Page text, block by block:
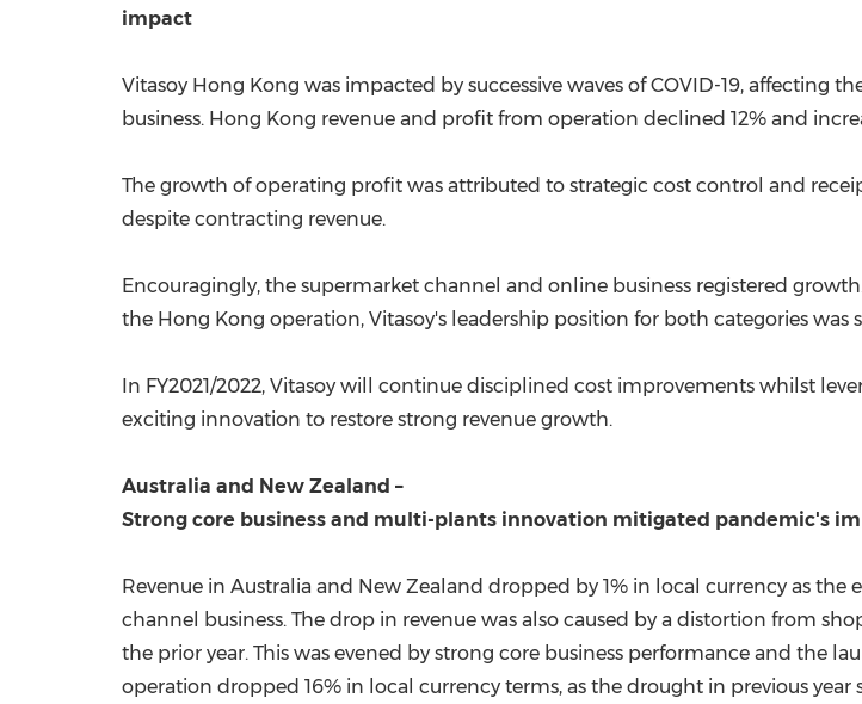
impact
Vitasoy Hong Kong was impacted by successive waves of COVID-19,
business. Hong Kong revenue and profit from operation declined 12% and
The growth of operating profit was attributed to strategic cost control and
despite contracting revenue.
Encouragingly, the supermarket channel and online business registered
the Hong Kong operation, Vitasoy's leadership position for both categories was
In FY2021/2022, Vitasoy will continue disciplined cost improvements whilst
exciting innovation to restore strong revenue growth.
Australia and New Zealand –
Strong core business and multi-plants innovation mitigated pandemic's
Revenue in Australia and New Zealand dropped by 1% in local currency as the
channel business. The drop in revenue was also caused by a distortion from
the prior year. This was evened by strong core business performance and the
operation dropped 16% in local currency terms, as the drought in previous